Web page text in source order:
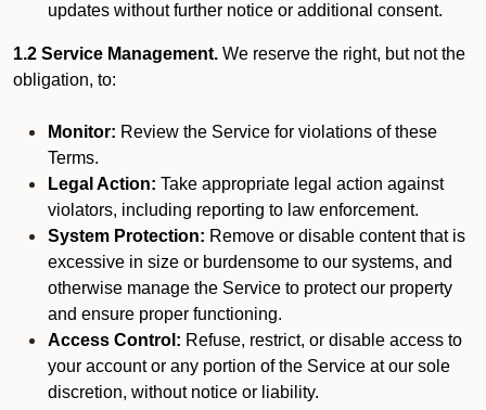
updates without further notice or additional consent.
1.2 Service Management. We reserve the right, but not the
obligation, to:
Monitor: Review the Service for violations of these
Terms.
Legal Action: Take appropriate legal action against
violators, including reporting to law enforcement.
System Protection: Remove or disable content that is
excessive in size or burdensome to our systems, and
otherwise manage the Service to protect our property
and ensure proper functioning.
Access Control: Refuse, restrict, or disable access to
your account or any portion of the Service at our sole
discretion, without notice or liability.